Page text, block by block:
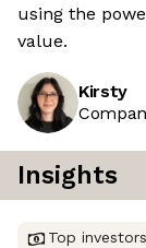
using the
value.
Kirsty
Insights
Top investors